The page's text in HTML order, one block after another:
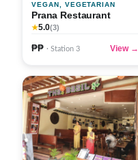
VEGAN, VEGETARIAN
Prana Restaurant
★5.0(3)
₱₱ · Station 3 View →